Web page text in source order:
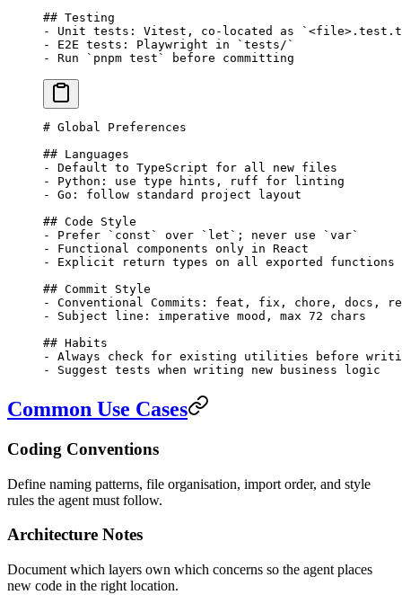
## Testing
-
Unit tests: Vitest, co-located as
-
E2E tests: Playwright in
`tests/`
-
Run `pnpm test` before committing
# Global Preferences
## Languages
-
Default to TypeScript for all new files
-
Python: use type hints, ruff for linting
-
Go: follow standard project layout
## Code Style
-
Prefer `const` over `let` ; never use
`var`
-
Functional components only in React
-
Explicit return types on all exported functions
## Commit Style
-
Conventional Commits: feat, fix, chore, docs,
-
Subject line: imperative mood, max 72 chars
## Habits
-
Always check for existing utilities before
-
Suggest tests when writing new business logic
Common Use Cases
Coding Conventions
Define naming patterns, file organisation, import order, and style
rules the agent must follow.
Architecture Notes
Document which layers own which concerns so the agent places
new code in the right location.